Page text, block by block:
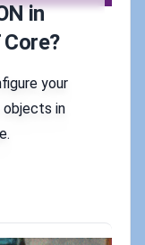
in
your
objects in